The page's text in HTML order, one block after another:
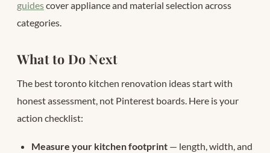
guidescover appliance and material selection across
categories.
What to Do Next
The best toronto kitchen renovation ideas start with
honest assessment, not Pinterest boards. Here is your
action checklist:
Measure your kitchen footprint — length, width, and